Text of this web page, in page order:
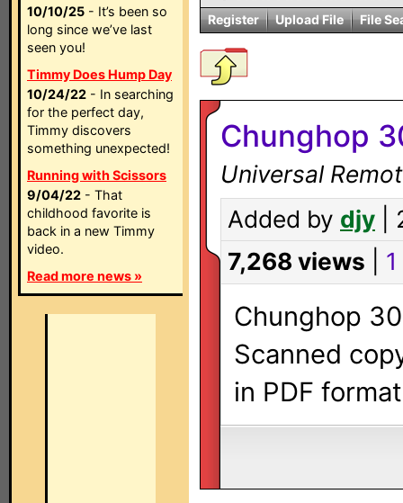
10/10/25 - It’s been so
long since we’ve last
seen you!
Timmy Does Hump Day
10/24/22 - In searching
for the perfect day,
Timmy discovers
something unexpected!
Running with Scissors
9/04/22 - That
childhood favorite is
back in a new Timmy
video.
Read more news »
Register Upload File File
Chunghop
Universal
Added by djy |
7,268 views
Chunghop
Scanned
in PDF